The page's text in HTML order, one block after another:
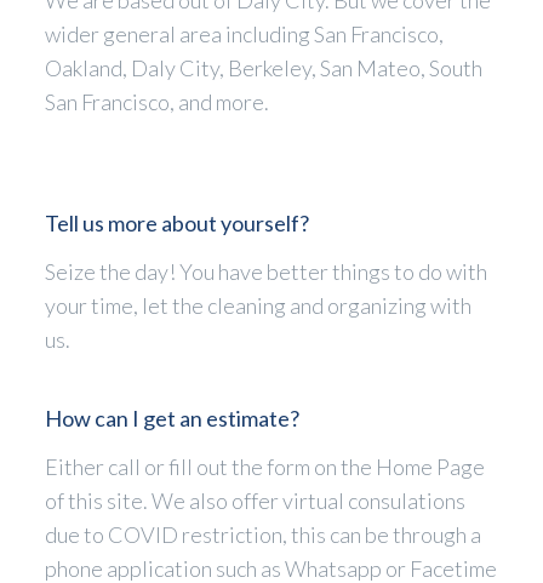
wider general area including San Francisco,
Oakland, Daly City, Berkeley, San Mateo, South
San Francisco, and more.
Tell us more about yourself?
Seize the day! You have better things to do with
your time, let the cleaning and organizing with
us.
How can I get an estimate?
Either call or fill out the form on the Home Page
of this site. We also offer virtual consulations
due to COVID restriction, this can be through a
phone application such as Whatsapp or Facetime